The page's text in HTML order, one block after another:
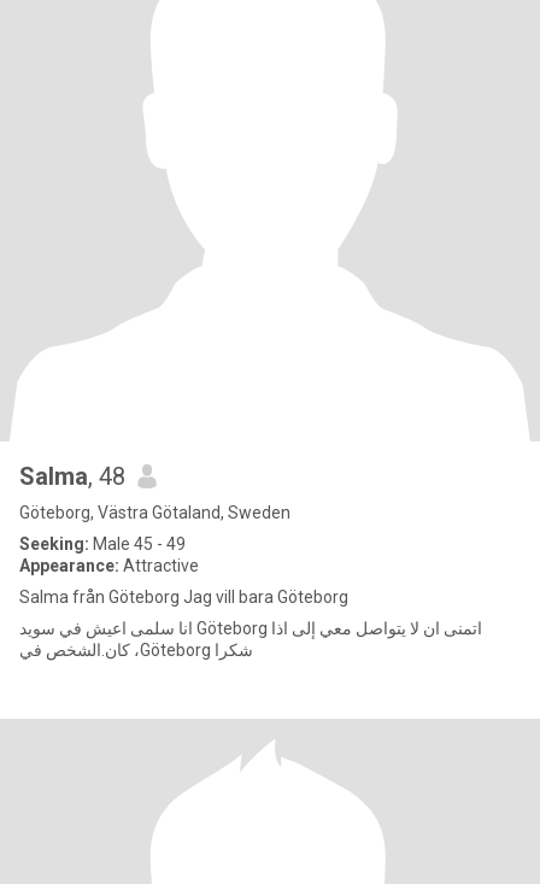
Salma, 48
Göteborg, Västra Götaland, Sweden
Seeking: Male 45 - 49
Appearance: Attractive
Salma från Göteborg Jag vill bara Göteborg
انا سلمى اعيش في سويد Göteborg اتمنى ان لا يتواصل معي إلى اذا
كان.الشخص في ،Göteborg شكرا